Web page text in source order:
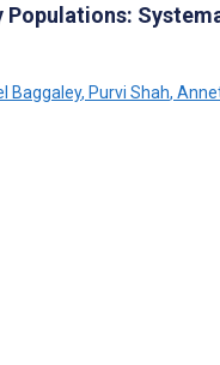
Baggaley, Purvi Shah,